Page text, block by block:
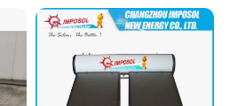
Tube Solar Water Heater
System for Home and Hotel
Heating System